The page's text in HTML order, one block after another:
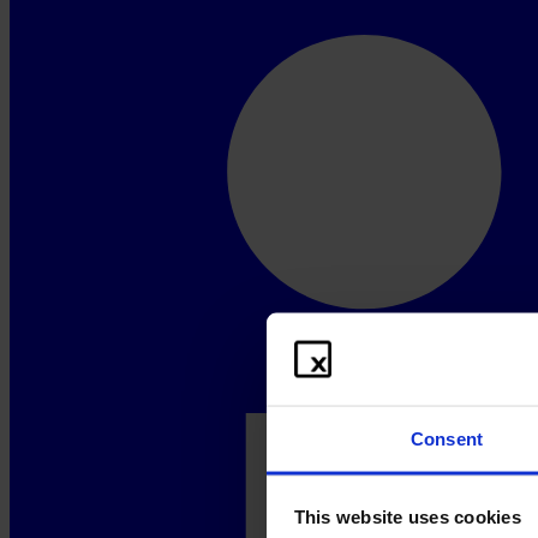
Consent
This website uses cookies